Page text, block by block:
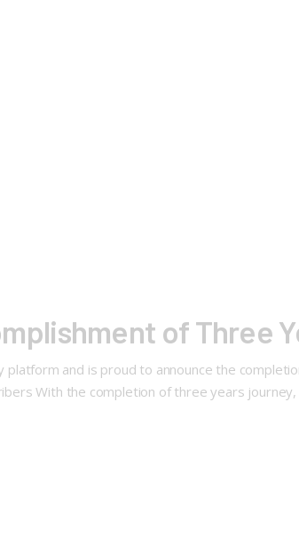
of Three
platform and is proud to announce the
With the completion of three years journey,